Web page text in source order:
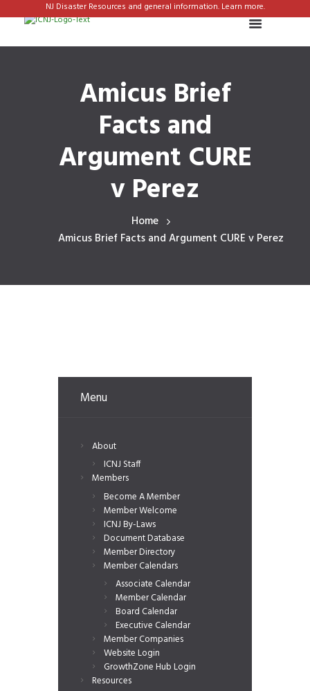
NJ Disaster Resources and general information. Learn more.
Amicus Brief
Facts and
Argument CURE
v Perez
Home
Amicus Brief Facts and Argument CURE v Perez
Menu
About
ICNJ Staff
Members
Become A Member
Member Welcome
ICNJ By-Laws
Document Database
Member Directory
Member Calendars
Associate Calendar
Member Calendar
Board Calendar
Executive Calendar
Member Companies
Website Login
GrowthZone Hub Login
Resources